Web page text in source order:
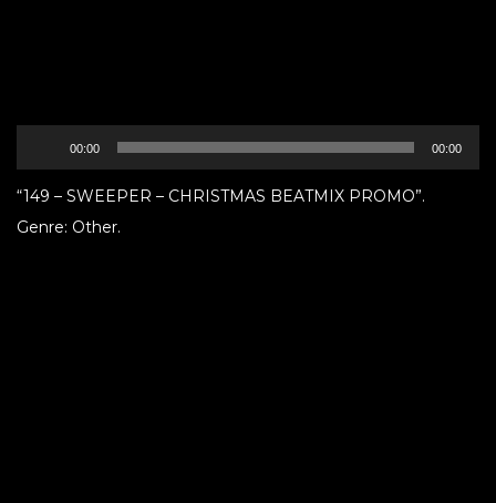
Player
00:00 00:00
“149 – SWEEPER – CHRISTMAS BEATMIX PROMO”.
Genre: Other.